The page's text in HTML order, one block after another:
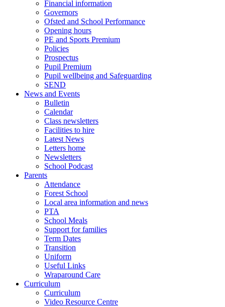
Financial information
Governors
Ofsted and School Performance
Opening hours
PE and Sports Premium
Policies
Prospectus
Pupil Premium
Pupil wellbeing and Safeguarding
SEND
News and Events
Bulletin
Calendar
Class newsletters
Facilities to hire
Latest News
Letters home
Newsletters
School Podcast
Parents
Attendance
Forest School
Local area information and news
PTA
School Meals
Support for families
Term Dates
Transition
Uniform
Useful Links
Wraparound Care
Curriculum
Curriculum
Video Resource Centre